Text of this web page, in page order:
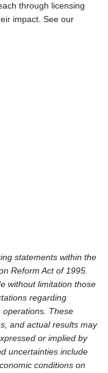
through licensing
impact. See our
statements within the
Reform Act of 1995.
without limitation those
regarding
These
and actual results may
or implied by
uncertainties include
conditions on